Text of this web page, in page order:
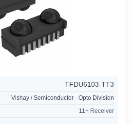
TFDU6103-TT3
Vishay / Semiconductor - Opto Division
11+ Receiver